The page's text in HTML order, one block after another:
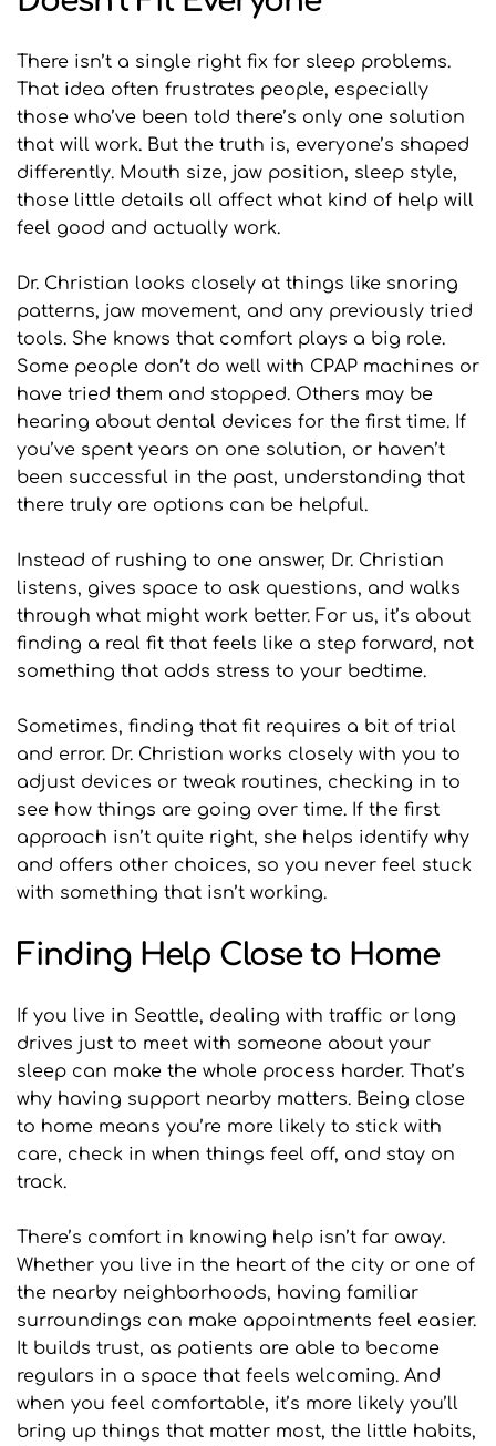
There isn’t a single right fix for sleep problems.
That idea often frustrates people, especially
those who’ve been told there’s only one solution
that will work. But the truth is, everyone’s shaped
differently. Mouth size, jaw position, sleep style,
those little details all affect what kind of help will
feel good and actually work.
Dr. Christian looks closely at things like snoring
patterns, jaw movement, and any previously tried
tools. She knows that comfort plays a big role.
Some people don’t do well with CPAP machines or
have tried them and stopped. Others may be
hearing about dental devices for the first time. If
you’ve spent years on one solution, or haven’t
been successful in the past, understanding that
there truly are options can be helpful.
Instead of rushing to one answer, Dr. Christian
listens, gives space to ask questions, and walks
through what might work better. For us, it’s about
finding a real fit that feels like a step forward, not
something that adds stress to your bedtime.
Sometimes, finding that fit requires a bit of trial
and error. Dr. Christian works closely with you to
adjust devices or tweak routines, checking in to
see how things are going over time. If the first
approach isn’t quite right, she helps identify why
and offers other choices, so you never feel stuck
with something that isn’t working.
Finding Help Close to Home
If you live in Seattle, dealing with traffic or long
drives just to meet with someone about your
sleep can make the whole process harder. That’s
why having support nearby matters. Being close
to home means you’re more likely to stick with
care, check in when things feel off, and stay on
track.
There’s comfort in knowing help isn’t far away.
Whether you live in the heart of the city or one of
the nearby neighborhoods, having familiar
surroundings can make appointments feel easier.
It builds trust, as patients are able to become
regulars in a space that feels welcoming. And
when you feel comfortable, it’s more likely you’ll
bring up things that matter most, the little habits,